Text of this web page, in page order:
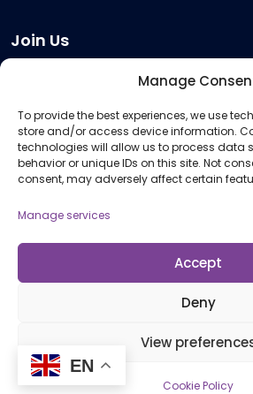
Manage
To provide the best experiences, we use
store and/or access device information.
technologies will allow us to process data
behavior or unique IDs on this site. Not
consent, may adversely affect certain
Manage services
Accept
Deny
View
Cookie Policy
Join Us
Meeting Room Hire
Remote Invigilation
Membership Criteria
Information
Policies and Procedures
© 2026 Open Awards All Rights Reserved.
Cookie Policy (UK)
EN